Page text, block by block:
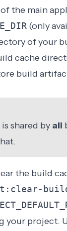
the main
(only
of your
cache
build
shared by all
the build
your project.